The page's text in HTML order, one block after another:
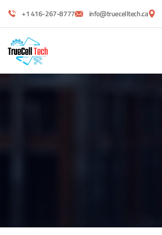
+1 416-267-8777 info@truecelltech.ca